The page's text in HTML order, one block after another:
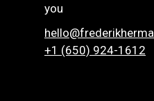
you
+1 (650) 924-1612‬